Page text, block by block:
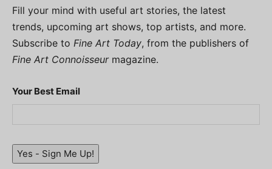
Fill your mind with useful art stories, the latest
trends, upcoming art shows, top artists, and more.
Subscribe to Fine Art Today, from the publishers of
Fine Art Connoisseurmagazine.
Your Best Email
Yes - Sign Me Up!